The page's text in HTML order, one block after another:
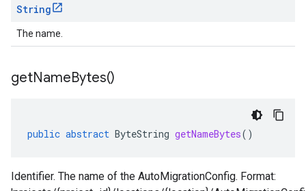
String
The name.
getNameBytes()
public abstract ByteString getNameBytes()
Identifier. The name of the AutoMigrationConfig. Format: